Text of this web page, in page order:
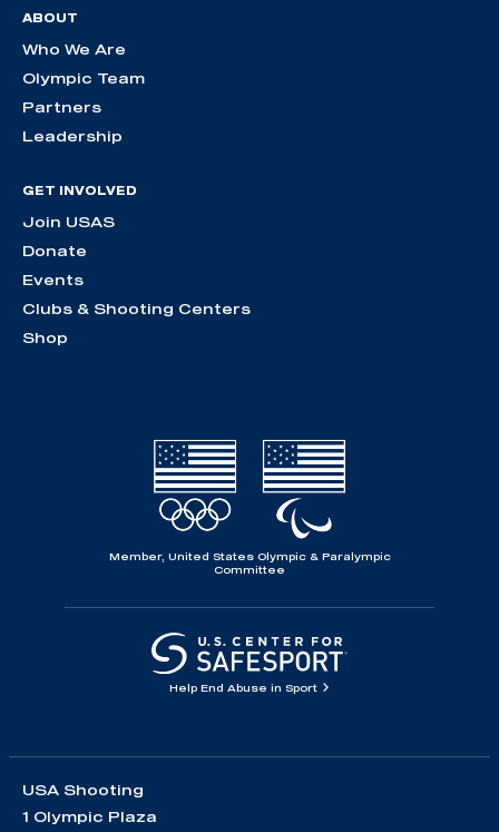
ABOUT
Who We Are
Olympic Team
Partners
Leadership
GET INVOLVED
Join USAS
Donate
Events
Clubs & Shooting Centers
Shop
Member, United States Olympic & Paralympic
Committee
Help End Abuse in Sport
USA Shooting
1 Olympic Plaza